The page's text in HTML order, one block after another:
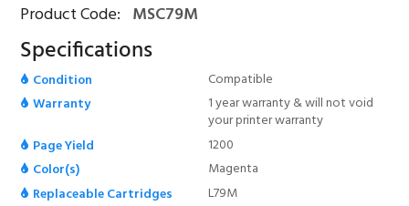
Product Code: MSC79M
Specifications
Condition
Compatible
Warranty
1 year warranty & will not void
your printer warranty
Page Yield
1200
Color(s)
Magenta
Replaceable Cartridges
L79M